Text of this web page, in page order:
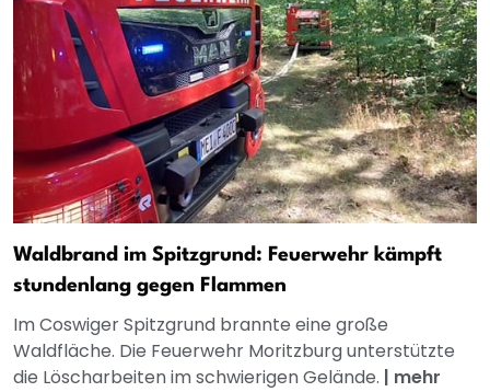
Waldbrand im Spitzgrund: Feuerwehr kämpft
stundenlang gegen Flammen
Im Coswiger Spitzgrund brannte eine große
Waldfläche. Die Feuerwehr Moritzburg unterstützte
die Löscharbeiten im schwierigen Gelände. | mehr